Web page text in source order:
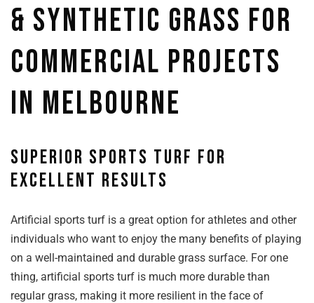
& Synthetic Grass for
Commercial Projects
in Melbourne
Superior sports turf for
excellent results
Artificial sports turf is a great option for athletes and other
individuals who want to enjoy the many benefits of playing
on a well-maintained and durable grass surface. For one
thing, artificial sports turf is much more durable than
regular grass, making it more resilient in the face of